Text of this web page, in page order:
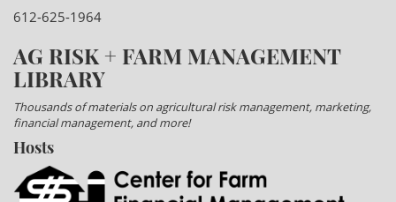
612-625-1964
AG RISK + FARM MANAGEMENT
LIBRARY
Thousands of materials on agricultural risk management, marketing,
financial management, and more!
Hosts